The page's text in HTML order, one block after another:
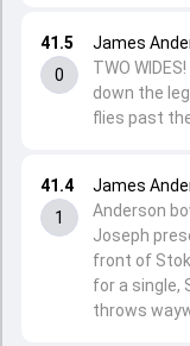
41.4
1
James
Anderson
Joseph
front of
for a single,
throws
41.5
0
James
TWO
down the
flies past